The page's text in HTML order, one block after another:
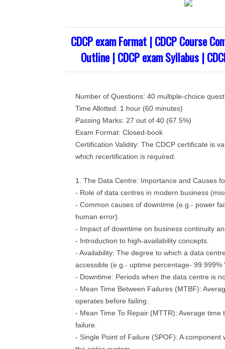
CDCP exam Format | CDCP Course
Outline | CDCP exam Syllabus |
Number of Questions: 40 multiple-choice
Time Allotted: 1 hour (60 minutes)
Passing Marks: 27 out of 40 (67.5%)
Exam Format: Closed-book
Certification Validity: The CDCP certificate is
which recertification is required.
1. The Data Centre: Importance and Causes
- Role of data centres in modern business
- Common causes of downtime (e.g.- power
human error).
- Impact of downtime on business continuity
- Introduction to high-availability concepts.
- Availability: The degree to which a data
accessible (e.g.- uptime percentage- 99.999%
- Downtime: Periods when the data centre is
- Mean Time Between Failures (MTBF):
operates before failing.
- Mean Time To Repair (MTTR): Average time
failure.
- Single Point of Failure (SPOF): A component